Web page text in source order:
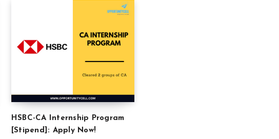
HSBC-CA Internship Program
[Stipend]: Apply Now!